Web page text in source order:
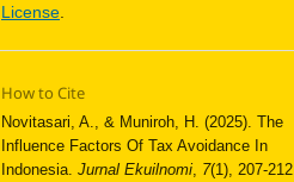
License
How to Cite
Novitasari, A., & Muniroh, H. (2025). The
Influence Factors Of Tax Avoidance In
Indonesia.Jurnal Ekuilnomi 7(1), 207-212.